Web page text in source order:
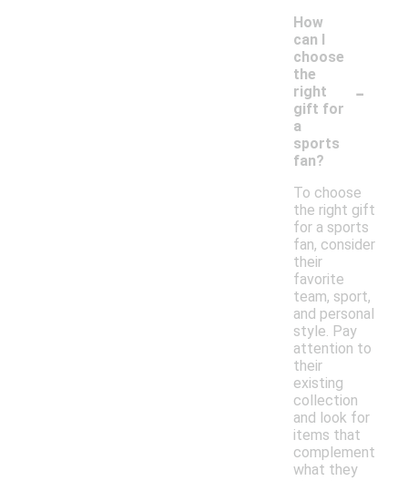
How
can I
choose
the
right
gift for
a
sports
fan?
-
To choose
the right gift
for a sports
fan, consider
their
favorite
team, sport,
and personal
style. Pay
attention to
their
existing
collection
and look for
items that
complement
what they